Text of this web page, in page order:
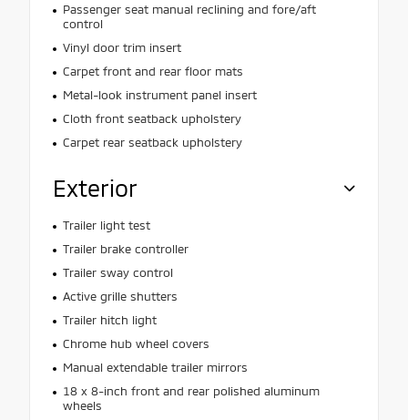
Passenger seat manual reclining and fore/aft
control
Vinyl door trim insert
Carpet front and rear floor mats
Metal-look instrument panel insert
Cloth front seatback upholstery
Carpet rear seatback upholstery
Exterior
Trailer light test
Trailer brake controller
Trailer sway control
Active grille shutters
Trailer hitch light
Chrome hub wheel covers
Manual extendable trailer mirrors
18 x 8-inch front and rear polished aluminum
wheels